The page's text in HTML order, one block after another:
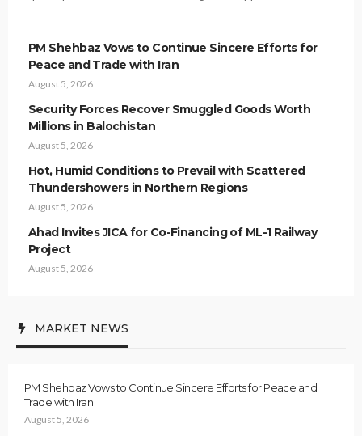
PM Shehbaz Vows to Continue Sincere Efforts for
Peace and Trade with Iran
August 5, 2026
Security Forces Recover Smuggled Goods Worth
Millions in Balochistan
August 5, 2026
Hot, Humid Conditions to Prevail with Scattered
Thundershowers in Northern Regions
August 5, 2026
Ahad Invites JICA for Co-Financing of ML-1 Railway
Project
August 5, 2026
MARKET NEWS
PM Shehbaz Vows to Continue Sincere Efforts for Peace and
Trade with Iran
August 5, 2026